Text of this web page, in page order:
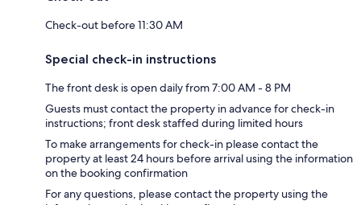
Check-out before 11:30 AM
Special check-in instructions
The front desk is open daily from 7:00 AM - 8 PM
Guests must contact the property in advance for check-in
instructions; front desk staffed during limited hours
To make arrangements for check-in please contact the
property at least 24 hours before arrival using the information
on the booking confirmation
For any questions, please contact the property using the